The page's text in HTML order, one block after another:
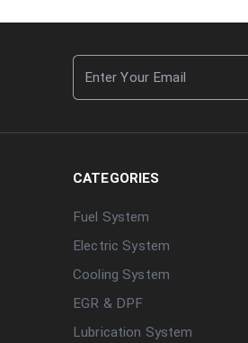
CATEGORIES
Fuel System
Electric System
Cooling System
EGR & DPF
Lubrication System